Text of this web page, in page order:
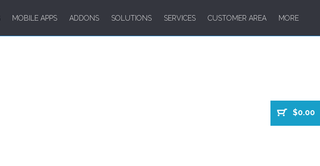
MOBILE APPS ADDONS SOLUTIONS SERVICES CUSTOMER AREA MORE
$0.00